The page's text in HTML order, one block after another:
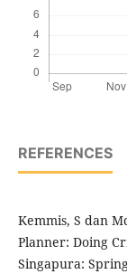
REFERENCES
Kemmis, S dan
Planner: Doing
Singapura: